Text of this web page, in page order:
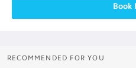
Book
RECOMMENDED FOR YOU